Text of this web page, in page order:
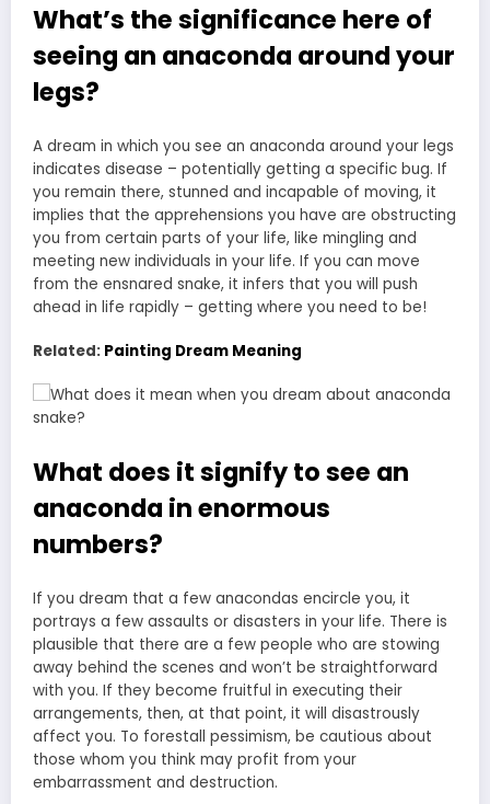
What’s the significance here of
seeing an anaconda around your
legs?
A dream in which you see an anaconda around your legs
indicates disease – potentially getting a specific bug. If
you remain there, stunned and incapable of moving, it
implies that the apprehensions you have are obstructing
you from certain parts of your life, like mingling and
meeting new individuals in your life. If you can move
from the ensnared snake, it infers that you will push
ahead in life rapidly – getting where you need to be!
Related: Painting Dream Meaning
What does it signify to see an
anaconda in enormous
numbers?
If you dream that a few anacondas encircle you, it
portrays a few assaults or disasters in your life. There is
plausible that there are a few people who are stowing
away behind the scenes and won’t be straightforward
with you. If they become fruitful in executing their
arrangements, then, at that point, it will disastrously
affect you. To forestall pessimism, be cautious about
those whom you think may profit from your
embarrassment and destruction.